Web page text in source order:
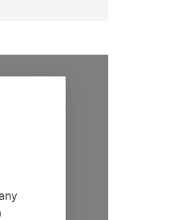
you to
and
account